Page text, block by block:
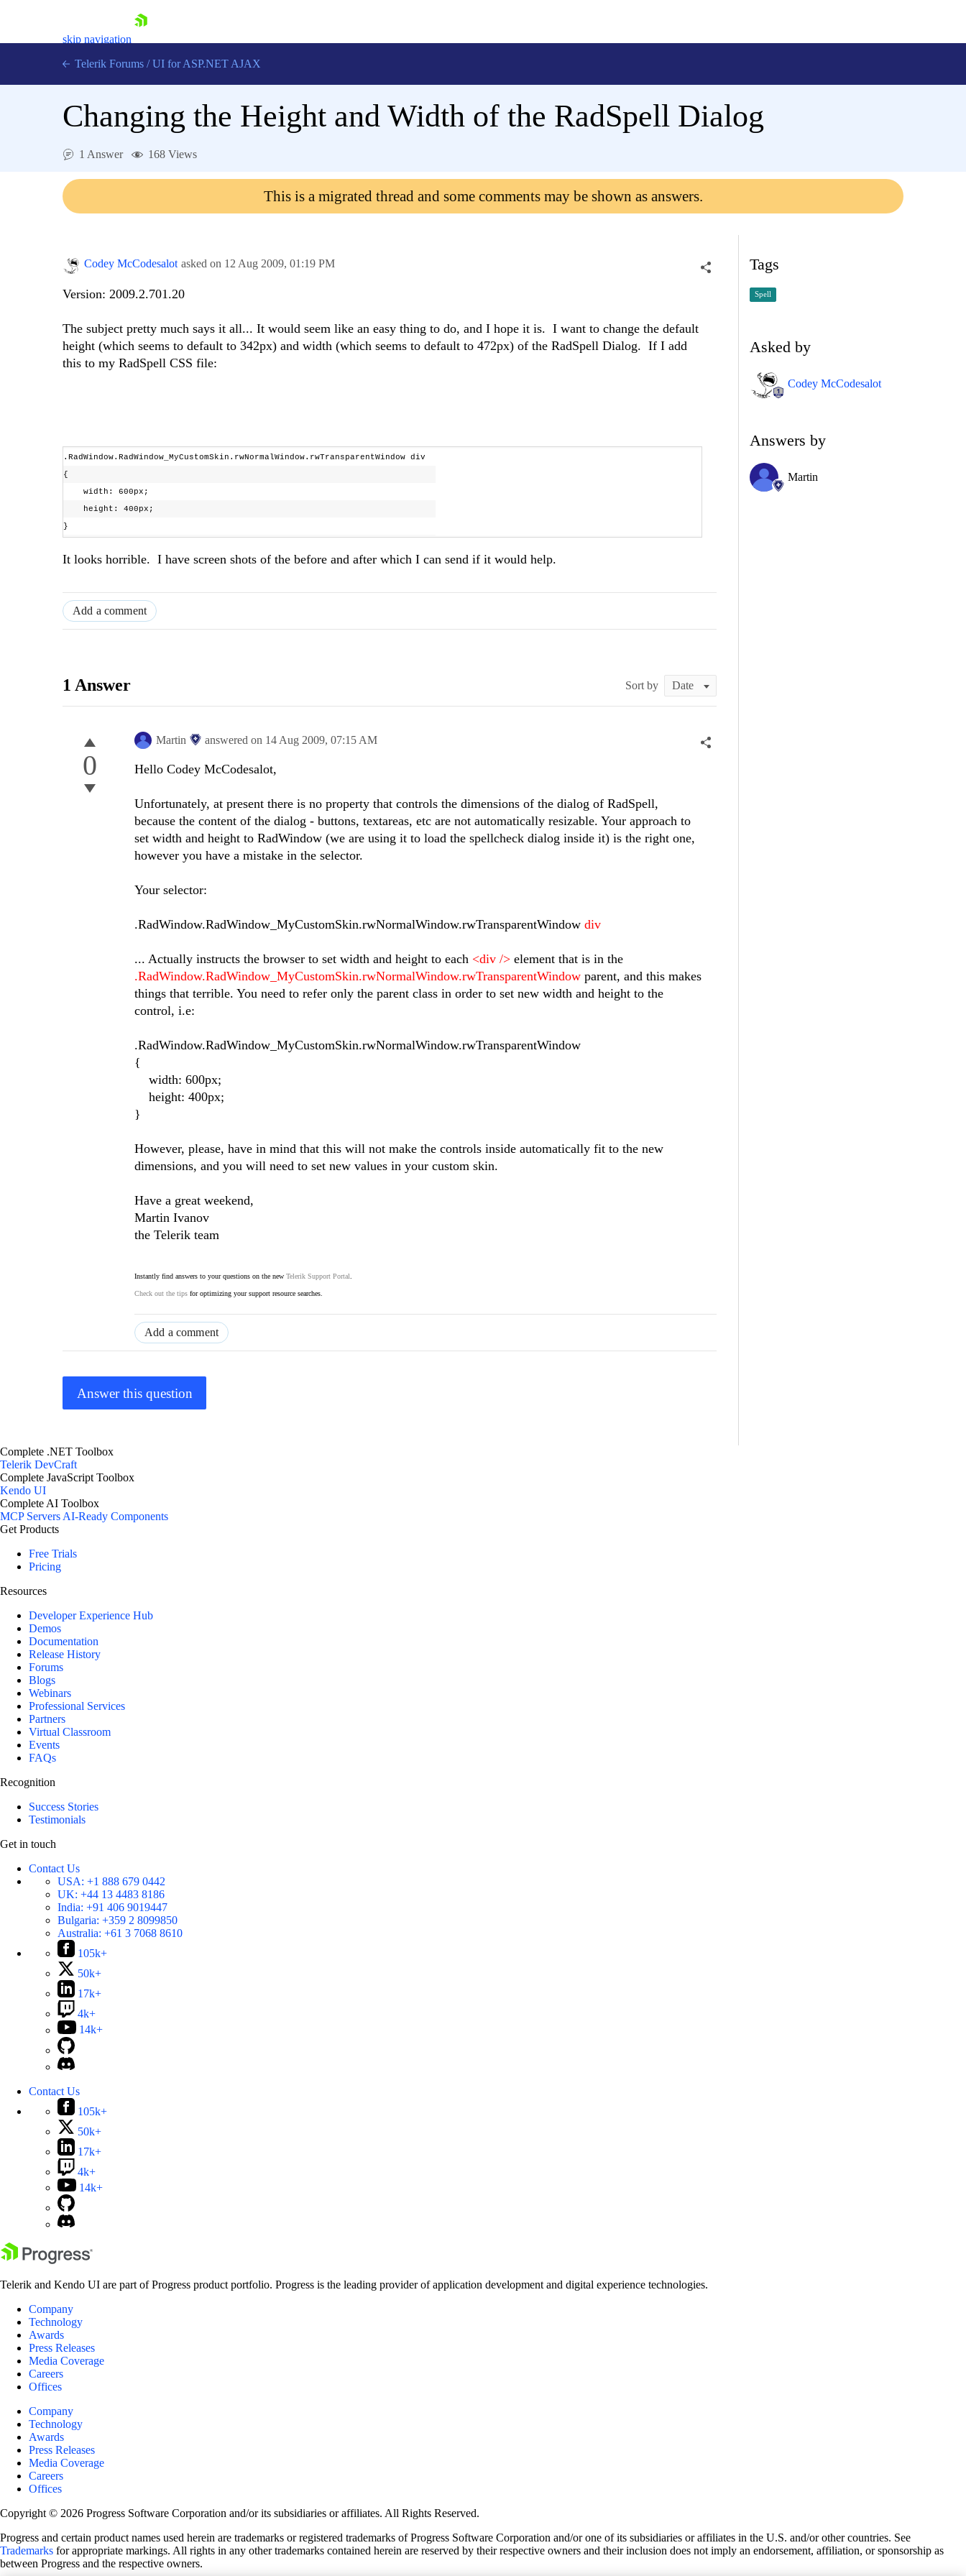
skip navigation
Login
Telerik Forums / UI for ASP.NET AJAX
Changing the Height and Width of the RadSpell Dialog
1 Answer 168 Views
This is a migrated thread and some comments may be shown as answers.
Codey McCodesalot asked on 12 Aug 2009, 01:19 PM
Version: 2009.2.701.20
The subject pretty much says it all... It would seem like an easy thing to do, and I hope it is. I want to change the default
height (which seems to default to 342px) and width (which seems to default to 472px) of the RadSpell Dialog. If I add
this to my RadSpell CSS file:
.RadWindow.RadWindow_MyCustomSkin.rwNormalWindow.rwTransparentWindow div
{
width: 600px;
height: 400px;
}
It looks horrible. I have screen shots of the before and after which I can send if it would help.
Add a comment
1 Answer Sort by
0
Martin answered on 14 Aug 2009, 07:15 AM
Hello Codey McCodesalot,
Unfortunately, at present there is no property that controls the dimensions of the dialog of RadSpell,
because the content of the dialog - buttons, textareas, etc are not automatically resizable. Your approach to
set width and height to RadWindow (we are using it to load the spellcheck dialog inside it) is the right one,
however you have a mistake in the selector.
Your selector:
.RadWindow.RadWindow_MyCustomSkin.rwNormalWindow.rwTransparentWindow div
... Actually instructs the browser to set width and height to each <div /> element that is in the
.RadWindow.RadWindow_MyCustomSkin.rwNormalWindow.rwTransparentWindow parent, and this makes
things that terrible. You need to refer only the parent class in order to set new width and height to the
control, i.e:
.RadWindow.RadWindow_MyCustomSkin.rwNormalWindow.rwTransparentWindow
{
width: 600px;
height: 400px;
}
However, please, have in mind that this will not make the controls inside automatically fit to the new
dimensions, and you will need to set new values in your custom skin.
Have a great weekend,
Martin Ivanov
the Telerik team
Instantly find answers to your questions on the new Telerik Support Portal
Check out the tips for optimizing your support resource searches.
Add a comment
Answer this question
Tags
Spell
Asked by
Codey McCodesalot
Answers by
Martin
Complete .NET Toolbox
Telerik DevCraft
Complete JavaScript Toolbox
Kendo UI
Complete AI Toolbox
MCP ServersAI-Ready Components
Get Products
Free Trials
Pricing
Resources
Developer Experience Hub
Demos
Documentation
Release History
Forums
Blogs
Webinars
Professional Services
Partners
Virtual Classroom
Events
FAQs
Recognition
Success Stories
Testimonials
Get in touch
Contact Us
USA: +1 888 679 0442
UK: +44 13 4483 8186
India: +91 406 9019447
Bulgaria: +359 2 8099850
Australia: +61 3 7068 8610
105k+
50k+
17k+
4k+
14k+
Contact Us
105k+
50k+
17k+
4k+
14k+
Telerik and Kendo UI are part of Progress product portfolio. Progress is the leading provider of application development and digital experience technologies.
Company
Technology
Awards
Press Releases
Media Coverage
Careers
Offices
Company
Technology
Awards
Press Releases
Media Coverage
Careers
Offices
Copyright © 2026 Progress Software Corporation and/or its subsidiaries or affiliates. All Rights Reserved.
Progress and certain product names used herein are trademarks or registered trademarks of Progress Software Corporation and/or one of its subsidiaries or affiliates in the U.S. and/or other countries. See
Trademarks for appropriate markings. All rights in any other trademarks contained herein are reserved by their respective owners and their inclusion does not imply an endorsement, affiliation, or sponsorship as
between Progress and the respective owners.